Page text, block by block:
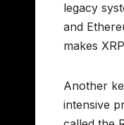
legacy
and
makes
Another
intensive